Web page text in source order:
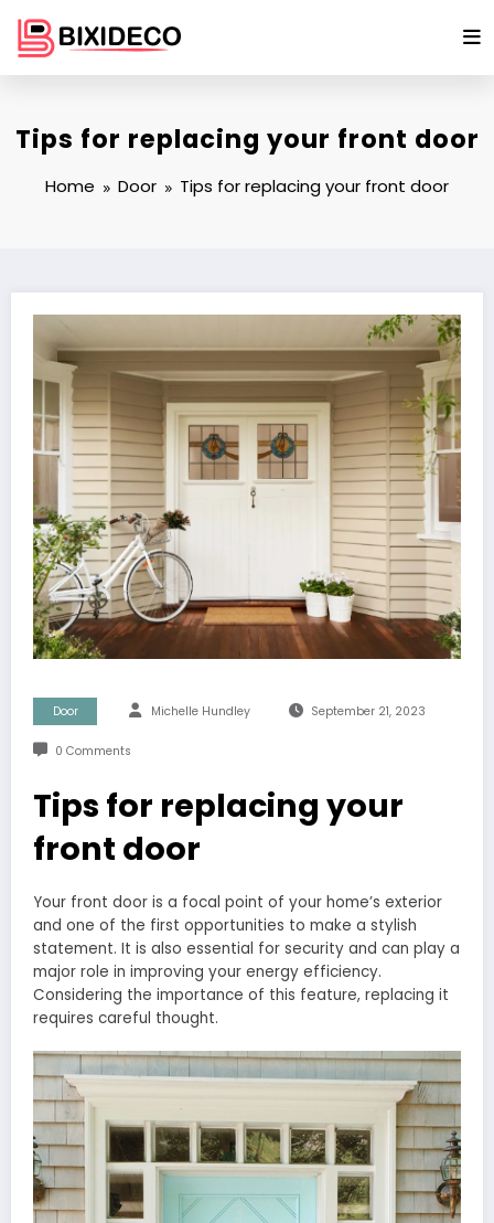
content
Tips for replacing your front door
Home Door Tips for replacing your front door
Door Michelle Hundley September 21, 2023
0 Comments
Tips for replacing your
front door
Your front door is a focal point of your home’s exterior
and one of the first opportunities to make a stylish
statement. It is also essential for security and can play a
major role in improving your energy efficiency.
Considering the importance of this feature, replacing it
requires careful thought.